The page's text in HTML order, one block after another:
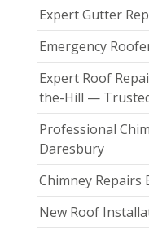
Expert Gutter
Emergency
Expert Roof
the-Hill —
Professional
Daresbury
Chimney
New Roof